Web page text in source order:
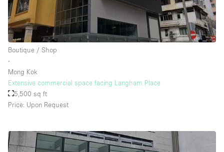
Boutique / Shop
∙
Mong Kok
Extensive commercial space facing Langham Place
5,500 sq ft
Price: Upon Request